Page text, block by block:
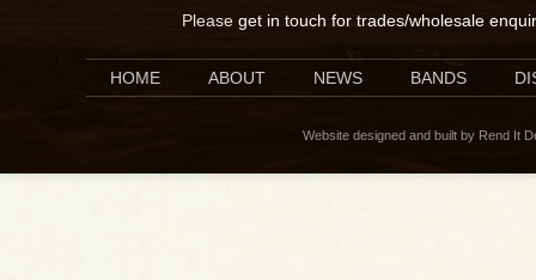
Please get in touch for trades/wholesale
HOME ABOUT NEWS BANDS
Website designed and built by Rend It